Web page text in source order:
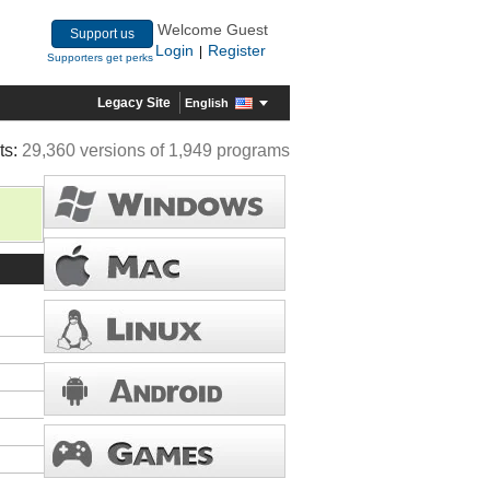
Support us
Supporters get perks
Welcome Guest
Login
Register
Legacy Site English
29,360 versions of 1,949 programs